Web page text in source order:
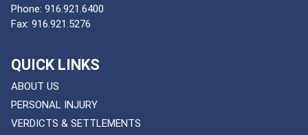
Phone: 916.921.6400
Fax: 916.921.5276
QUICK LINKS
ABOUT US
PERSONAL INJURY
VERDICTS & SETTLEMENTS